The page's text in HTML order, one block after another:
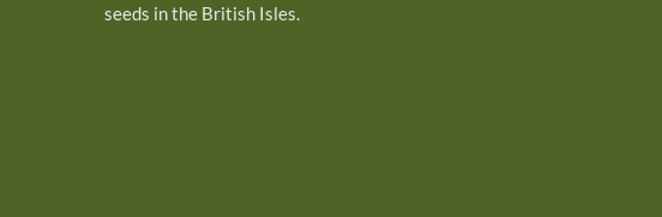
seeds in the British Isles.